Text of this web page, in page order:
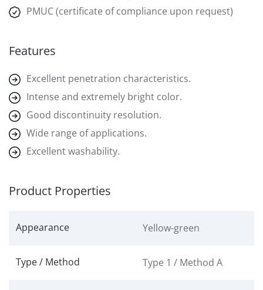
PMUC (certificate of compliance upon request)
Features
Excellent penetration characteristics.
Intense and extremely bright color.
Good discontinuity resolution.
Wide range of applications.
Excellent washability.
Product Properties
Appearance Yellow-green
Type / Method Type 1 / Method A